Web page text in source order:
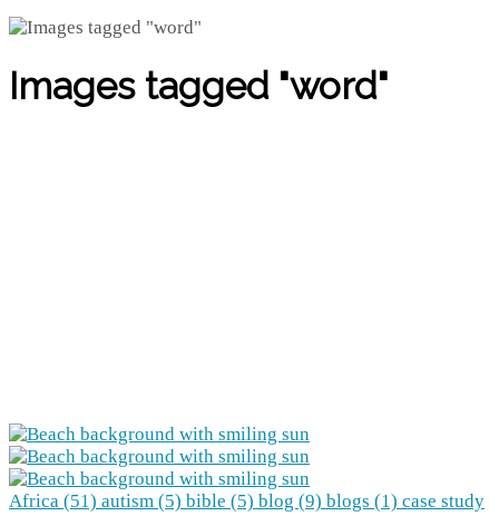
Images tagged "word"
Africa (51) autism (5) bible (5) blog (9) blogs (1) case study